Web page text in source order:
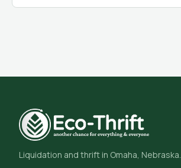
Liquidation and thrift in Omaha, Nebraska.